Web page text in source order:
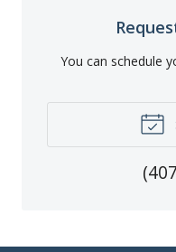
You can schedule